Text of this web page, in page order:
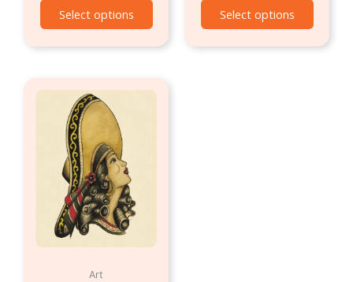
Select options Select options
Art